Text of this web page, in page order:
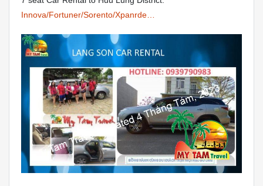
Innova/Fortuner/Sorento/Xpanrde…